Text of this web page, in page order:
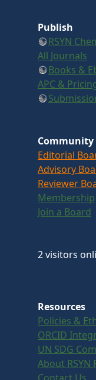
Publish
RSYN
All Journals
Books &
APC &
Community
Editorial
Advisory
Reviewer
Membership
Join a Board
2 visitors
Resources
Policies &
ORCID
UN SDG
About RSYN
Contact Us